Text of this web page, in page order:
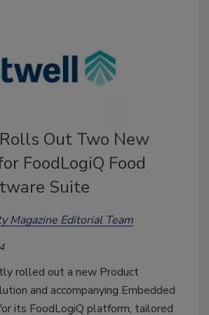
Out Two New
FoodLogiQ Food
Suite
Magazine Editorial Team
rolled out a new Product
and accompanying Embedded
its FoodLogiQ platform, tailored